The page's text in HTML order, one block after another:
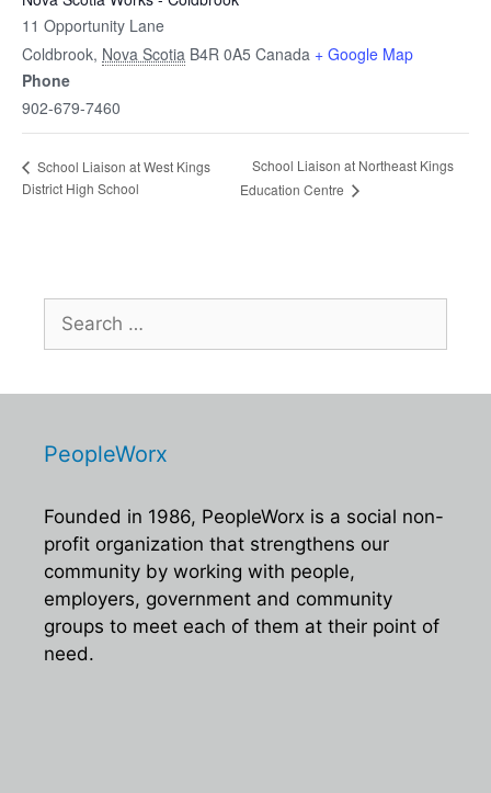
11 Opportunity Lane
Coldbrook, Nova Scotia B4R 0A5 Canada + Google Map
Phone
902-679-7460
School Liaison at West Kings
District High School
School Liaison at Northeast Kings
Education Centre
Search
for:
PeopleWorx
Founded in 1986, PeopleWorx is a social non-
profit organization that strengthens our
community by working with people,
employers, government and community
groups to meet each of them at their point of
need.